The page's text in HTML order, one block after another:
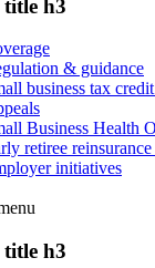
title h3
& guidance
business tax
Business Health
retiree
initiatives
title h3